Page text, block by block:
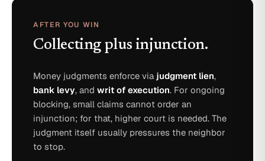
AFTER YOU WIN
Collecting plus injunction.
Money judgments enforce via judgment lien,
bank levy, and writ of execution. For ongoing
blocking, small claims cannot order an
injunction; for that, higher court is needed. The
judgment itself usually pressures the neighbor
to stop.